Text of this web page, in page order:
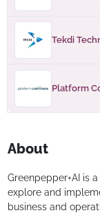
About
Greenpepper+AI is
explore and
business and
Tekdi
Platform